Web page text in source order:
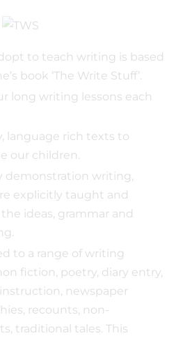
to teach writing is based
book ‘The Write Stuff’.
long writing lessons each
language rich texts to
our children.
demonstration writing,
explicitly taught and
ideas, grammar and
to a range of writing
fiction, poetry, diary entry,
newspaper
recounts, non-
traditional tales. This